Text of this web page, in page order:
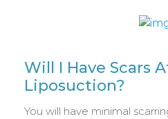
Will I Have Scars
Liposuction?
You will have minimal